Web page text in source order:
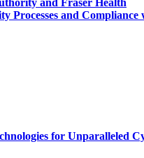
and Fraser Health
Processes and Compliance
for Unparalleled